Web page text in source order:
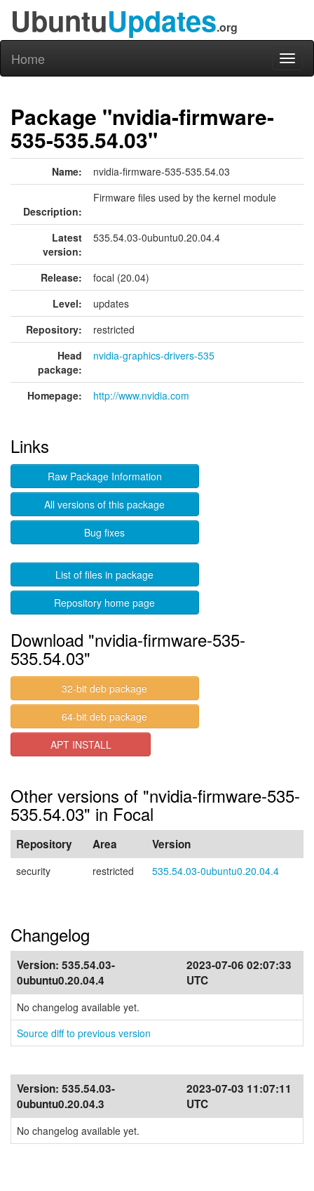
UbuntuUpdates.org
Home
Package "nvidia-firmware-
535-535.54.03"
Name: nvidia-firmware-535-535.54.03
Description:
Firmware files used by the kernel module
Latest
version:
535.54.03-0ubuntu0.20.04.4
Release:
focal (20.04)
Level:
updates
Repository:
restricted
Head
package:
nvidia-graphics-drivers-535
Homepage: http://www.nvidia.com
Links
Raw Package Information
All versions of this package
Bug fixes
List of files in package
Repository home page
Download "nvidia-firmware-535-
535.54.03"
32-bit deb package
64-bit deb package
APT INSTALL
Other versions of "nvidia-firmware-535-
535.54.03" in Focal
Repository Area Version
security restricted 535.54.03-0ubuntu0.20.04.4
Changelog
Version: 535.54.03-
0ubuntu0.20.04.4
2023-07-06 02:07:33
UTC
No changelog available yet.
Source diff to previous version
Version: 535.54.03-
0ubuntu0.20.04.3
2023-07-03 11:07:11
UTC
No changelog available yet.